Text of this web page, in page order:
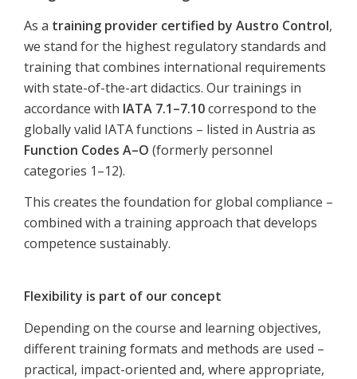
As a training provider certified by Austro Control,
we stand for the highest regulatory standards and
training that combines international requirements
with state-of-the-art didactics. Our trainings in
accordance with IATA 7.1–7.10correspond to the
globally valid IATA functions – listed in Austria as
Function Codes A–O (formerly personnel
categories 1–12).
This creates the foundation for global compliance –
combined with a training approach that develops
competence sustainably.
Flexibility is part of our concept
Depending on the course and learning objectives,
different training formats and methods are used –
practical, impact-oriented and, where appropriate,